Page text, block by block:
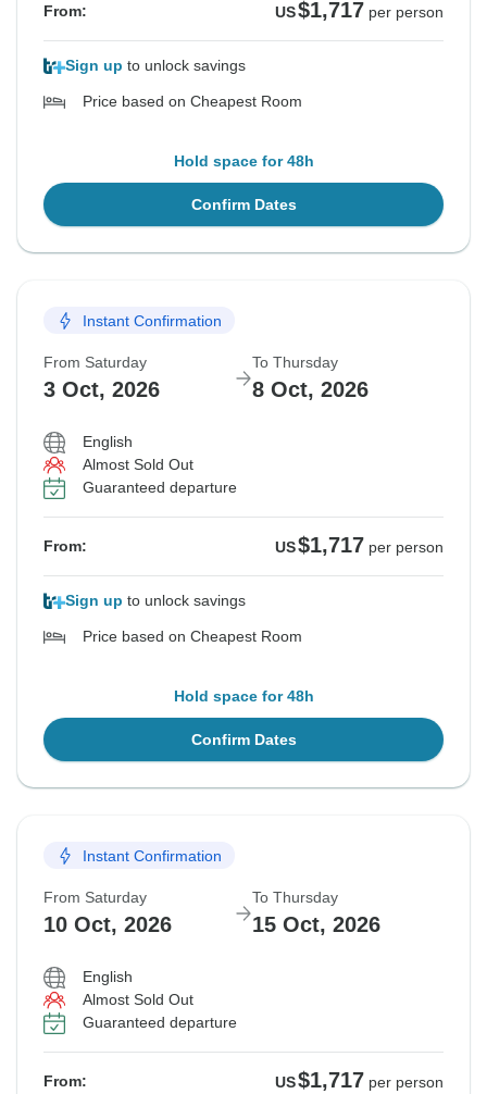
From: US$1,717 per person
Sign up to unlock savings
Price based on Cheapest Room
Hold space for 48h
Confirm Dates
Instant Confirmation
From Saturday
3 Oct, 2026
To Thursday
8 Oct, 2026
English
Almost Sold Out
Guaranteed departure
From: US$1,717 per person
Sign up to unlock savings
Price based on Cheapest Room
Hold space for 48h
Confirm Dates
Instant Confirmation
From Saturday
10 Oct, 2026
To Thursday
15 Oct, 2026
English
Almost Sold Out
Guaranteed departure
From: US$1,717 per person